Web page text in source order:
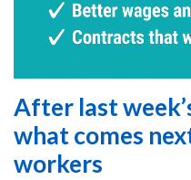
After last
what comes
workers